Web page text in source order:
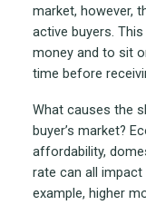
market, however,
active buyers.
money and to sit
time before
What causes the
buyer’s market?
affordability,
rate can all impact
example, higher